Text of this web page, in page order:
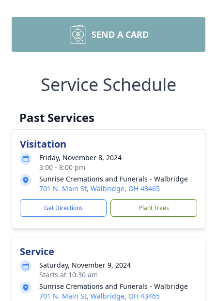
SEND A CARD
Service Schedule
Past Services
Visitation
Friday, November 8, 2024
3:00 - 8:00 pm
Sunrise Cremations and Funerals - Walbridge
701 N. Main St, Walbridge, OH 43465
Get Directions Plant Trees
Service
Saturday, November 9, 2024
Starts at 10:30 am
Sunrise Cremations and Funerals - Walbridge
701 N. Main St, Walbridge, OH 43465